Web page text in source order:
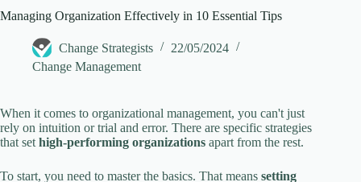
Managing Organization Effectively in 10 Essential Tips
Change Strategists
22/05/2024
Change Management
When it comes to organizational management, you can't just
rely on intuition or trial and error. There are specific strategies
that set high-performing organizations apart from the rest.
To start, you need to master the basics. That means setting